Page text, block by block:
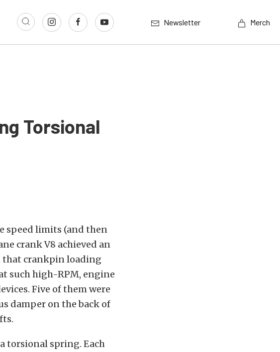
Newsletter Merch
Torsional
speed limits (and then
crank V8 achieved an
that crankpin loading
such high-RPM, engine
Five of them were
damper on the back of
torsional spring. Each